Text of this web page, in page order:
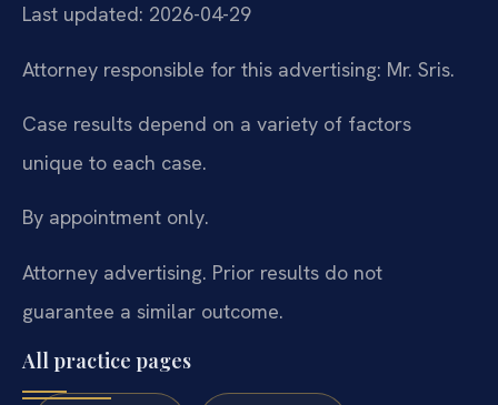
Last updated: 2026-04-29
Attorney responsible for this advertising: Mr. Sris.
Case results depend on a variety of factors
unique to each case.
By appointment only.
Attorney advertising. Prior results do not
guarantee a similar outcome.
All practice pages